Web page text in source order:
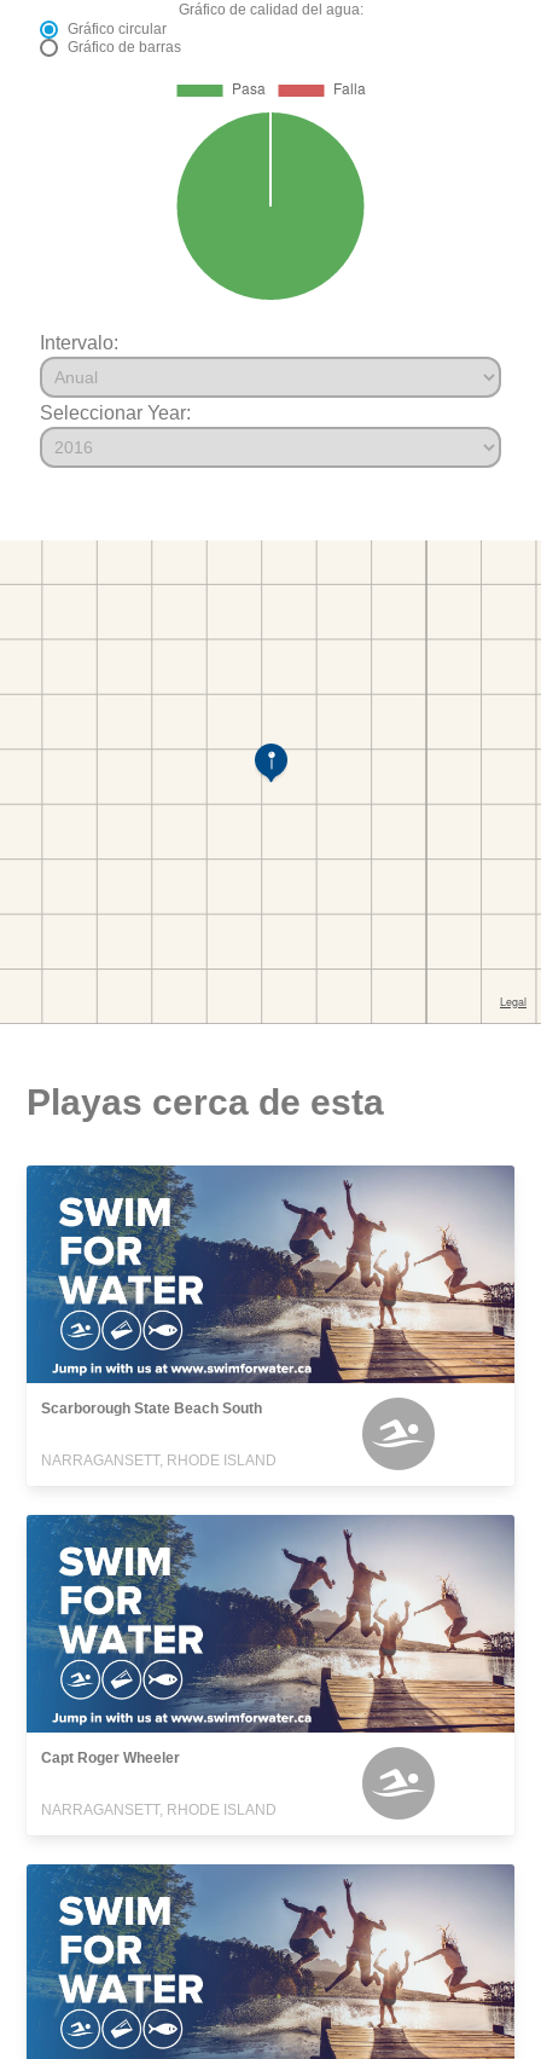
Gráfico de calidad del agua:
Gráfico circular
Gráfico de barras
Intervalo:
Seleccionar Year:
Playas cerca de esta
Scarborough State Beach South
NARRAGANSETT, RHODE ISLAND
Capt Roger Wheeler
NARRAGANSETT, RHODE ISLAND